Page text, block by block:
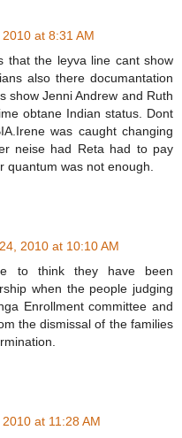
at 8:31 AM
that the leyva line cant show
also there documantation
show Jenni Andrew and Ruth
obtane Indian status. Dont
was caught changing
neise had Reta had to pay
quantum was not enough.
2010 at 10:10 AM
to think they have been
when the people judging
Enrollment committee and
the dismissal of the families
at 11:28 AM